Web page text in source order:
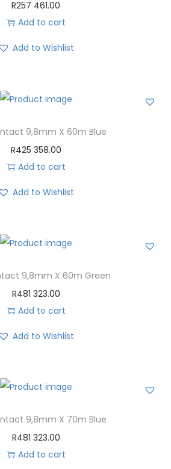
R257 461.00
Add to cart
Add to Wishlist
9,8mm X 60m Blue
R425 358.00
Add to cart
Add to Wishlist
9,8mm X 60m Green
R481 323.00
Add to cart
Add to Wishlist
9,8mm X 70m Blue
R481 323.00
Add to cart